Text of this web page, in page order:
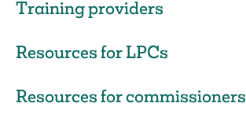
Training providers
Resources for LPCs
Resources for commissioners